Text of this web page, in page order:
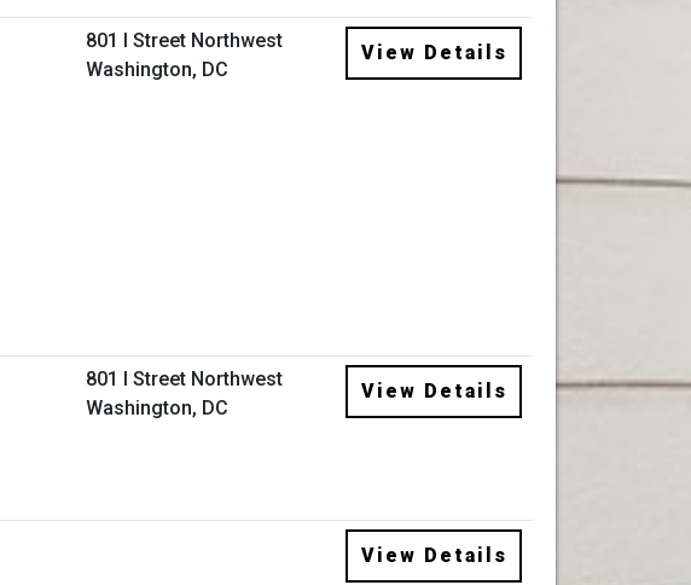
801 I Street Northwest
Washington, DC
View Details
801 I Street Northwest
Washington, DC
View Details
View Details